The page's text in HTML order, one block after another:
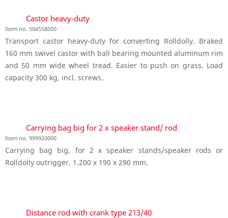
Castor heavy-duty
Item no. 504558000
Transport castor heavy-duty for converting Rolldolly. Braked
160 mm swivel castor with ball bearing mounted aluminum rim
and 50 mm wide wheel tread. Easier to push on grass. Load
capacity 300 kg, incl. screws.
Carrying bag big for 2 x speaker stand/ rod
Item no. 999920000
Carrying bag big, for 2 x speaker stands/speaker rods or
Rolldolly outrigger, 1.200 x 190 x 290 mm.
Distance rod with crank type 213/40